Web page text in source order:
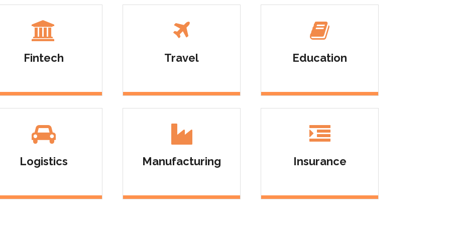
Fintech Travel Education
Logistics Manufacturing Insurance